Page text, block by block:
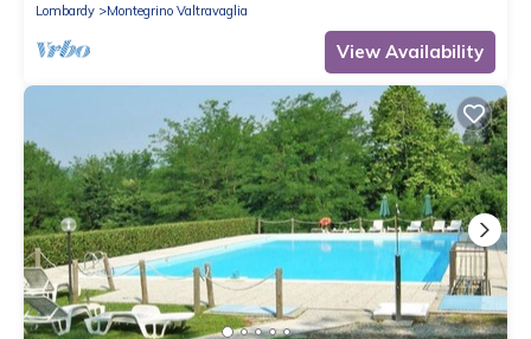
Lombardy
Montegrino Valtravaglia
View Availability